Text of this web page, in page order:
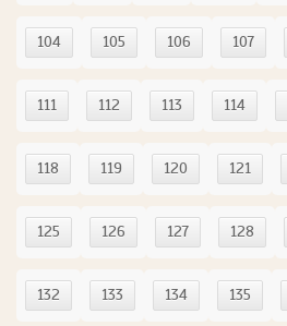
104 105 106 107
111 112 113 114
118 119 120 121
125 126 127 128
132 133 134 135